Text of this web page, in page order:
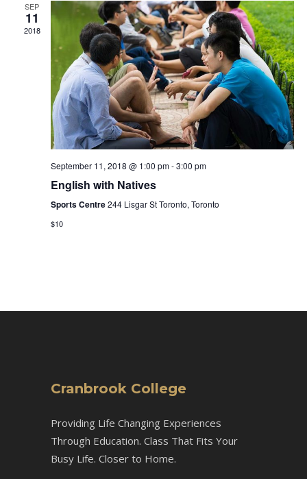
SEP
11
2018
September 11, 2018 @ 1:00 pm-3:00 pm
English with Natives
Sports Centre244 Lisgar St Toronto, Toronto
$10
Cranbrook College
Providing Life Changing Experiences
Through Education. Class That Fits Your
Busy Life. Closer to Home.